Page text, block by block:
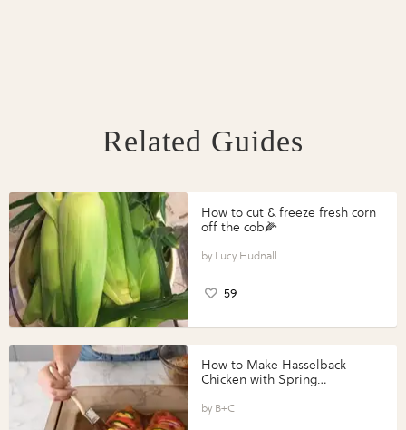
Related Guides
How to cut & freeze fresh corn
off the cob🌽
Lucy Hudnall
59
How to Make Hasselback
Chicken with Spring
Perfect Portions®
B+C